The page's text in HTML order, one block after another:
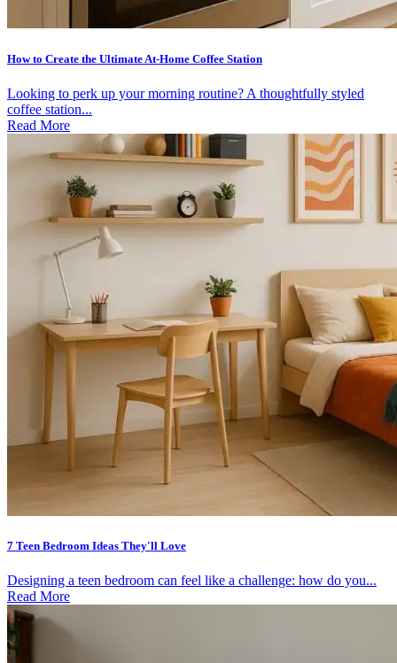
How to Create the Ultimate At-Home Coffee Station
Looking to perk up your morning routine? A thoughtfully styled
coffee station...
Read More
7 Teen Bedroom Ideas They'll Love
Designing a teen bedroom can feel like a challenge: how do you...
Read More